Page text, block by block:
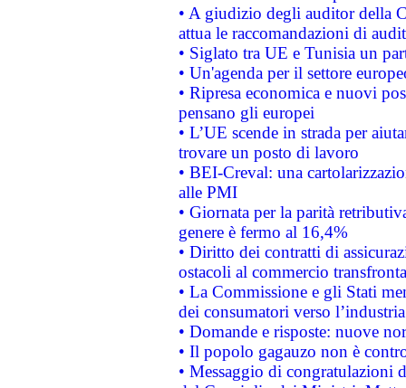
• A giudizio degli auditor della
attua le raccomandazioni di
• Siglato tra UE e Tunisia un
• Un'agenda per il settore
• Ripresa economica e nuovi
pensano gli europei
• L’UE scende in strada per
trovare un posto di lavoro
• BEI-Creval: una
alle PMI
• Giornata per la parità
genere è fermo al 16,4%
• Diritto dei contratti di
ostacoli al commercio
• La Commissione e gli Stati
dei consumatori verso
• Domande e risposte: nuove
• Il popolo gagauzo non è
• Messaggio di congratulazioni